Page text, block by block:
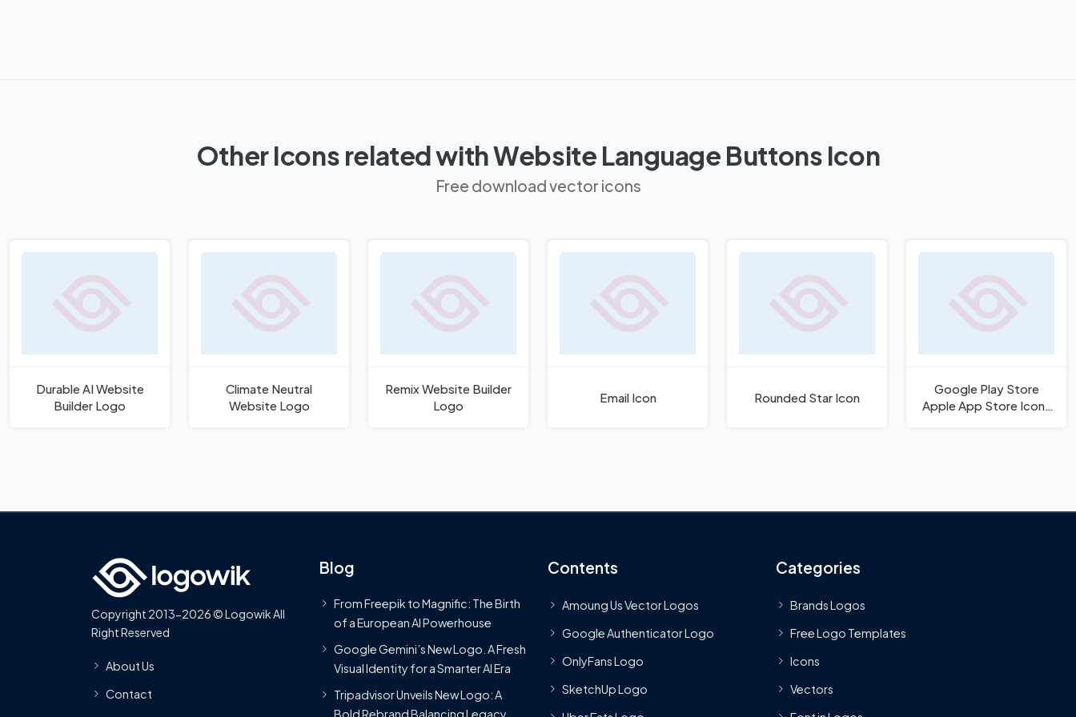
Other Icons related with Website Language Buttons Icon
Free download vector icons
Durable AI Website
Builder Logo
Climate Neutral
Website Logo
Remix Website Builder
Logo
Email Icon Rounded Star Icon
Google Play Store
Apple App Store Icons
Copyright 2013-2026 © Logowik All
Right Reserved
About Us
Contact
Blog
From Freepik to Magnific: The Birth
of a European AI Powerhouse
Google Gemini’s New Logo. A Fresh
Visual Identity for a Smarter AI Era
Tripadvisor Unveils New Logo: A
Bold Rebrand Balancing Legacy
Contents
Amoung Us Vector Logos
Google Authenticator Logo
OnlyFans Logo
SketchUp Logo
Categories
Brands Logos
Free Logo Templates
Icons
Vectors